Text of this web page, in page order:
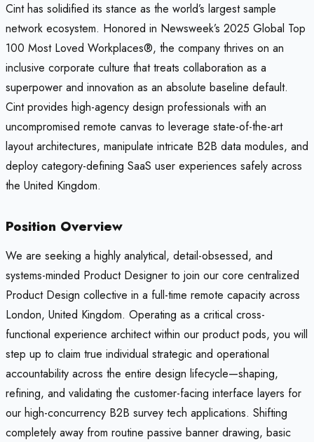
Cint has solidified its stance as the world’s largest sample
network ecosystem. Honored in Newsweek’s 2025 Global Top
100 Most Loved Workplaces®, the company thrives on an
inclusive corporate culture that treats collaboration as a
superpower and innovation as an absolute baseline default.
Cint provides high-agency design professionals with an
uncompromised remote canvas to leverage state-of-the-art
layout architectures, manipulate intricate B2B data modules, and
deploy category-defining SaaS user experiences safely across
the United Kingdom.
Position Overview
We are seeking a highly analytical, detail-obsessed, and
systems-minded Product Designer to join our core centralized
Product Design collective in a full-time remote capacity across
London, United Kingdom. Operating as a critical cross-
functional experience architect within our product pods, you will
step up to claim true individual strategic and operational
accountability across the entire design lifecycle—shaping,
refining, and validating the customer-facing interface layers for
our high-concurrency B2B survey tech applications. Shifting
completely away from routine passive banner drawing, basic